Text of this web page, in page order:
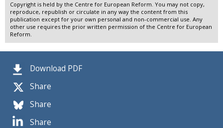
Download PDF
Share
Share
Share
Copyright is held by the Centre for European Reform. You may not copy,
reproduce, republish or circulate in any way the content from this
publication except for your own personal and non-commercial use. Any
other use requires the prior written permission of the Centre for European
Reform.